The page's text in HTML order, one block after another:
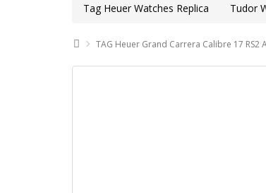
Tag Heuer Watches Replica Tudor
TAG Heuer Grand Carrera Calibre 17 RS2